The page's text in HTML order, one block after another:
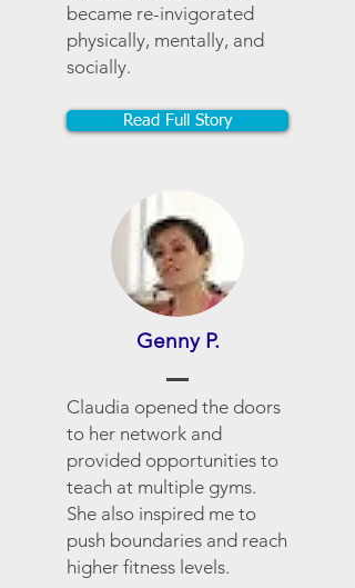
became re-invigorated
physically, mentally, and
socially.
Read Full Story
Genny P.
Claudia opened the doors
to her network and
provided opportunities to
teach at multiple gyms.
She also inspired me to
push boundaries and reach
higher fitness levels.